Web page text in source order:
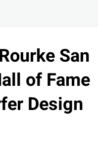
San
of Fame
Design